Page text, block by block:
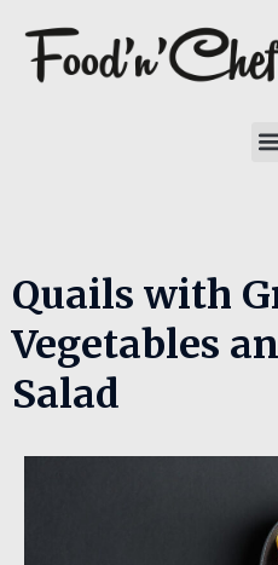
Quails with
Vegetables
Salad